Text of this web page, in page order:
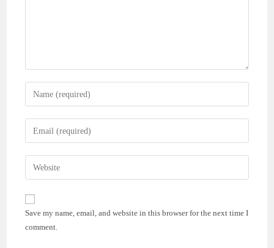
Enter
your
name
comment
Enter
your
email
address
comment
Enter
your
website
URL
(optional)
Save my name, email, and website in this browser for the next time I
comment.